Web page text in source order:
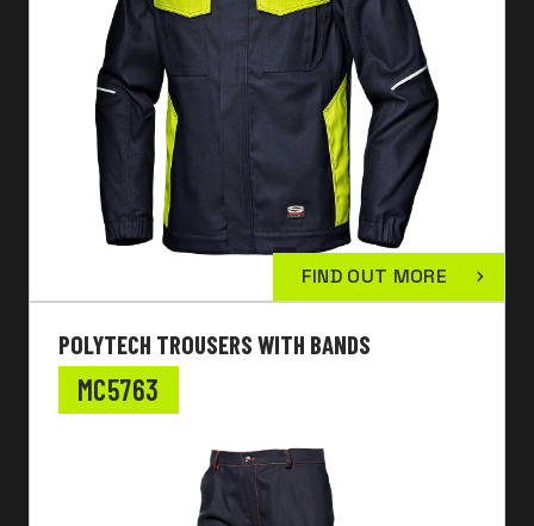
FIND OUT MORE
POLYTECH TROUSERS WITH BANDS
MC5763